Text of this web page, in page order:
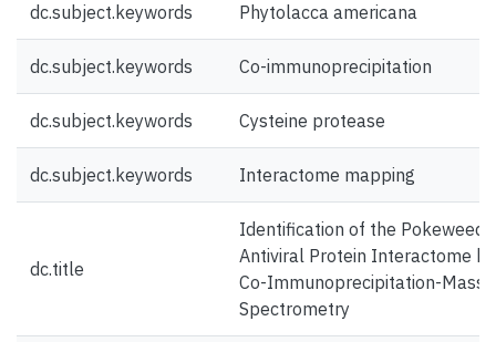
dc.subject.keywords Phytolacca americana
dc.subject.keywords Co-immunoprecipitation
dc.subject.keywords Cysteine protease
dc.subject.keywords Interactome mapping
dc.title
Identification of the Pokeweed
Antiviral Protein Interactome by
Co-Immunoprecipitation-Mass
Spectrometry